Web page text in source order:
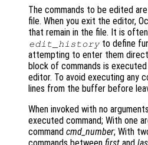
The commands to be edited
file. When you exit the editor,
that remain in the file. It is
edit_history to define
attempting to enter them
block of commands is
editor. To avoid executing any
lines from the buffer before
When invoked with no
executed command; With one
command cmd_number; With
commands between first and